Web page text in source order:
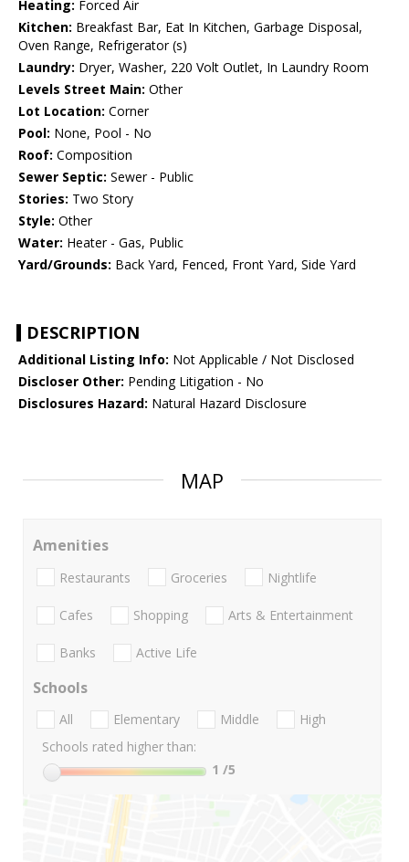
Heating: Forced Air
Kitchen: Breakfast Bar, Eat In Kitchen, Garbage Disposal,
Oven Range, Refrigerator (s)
Laundry: Dryer, Washer, 220 Volt Outlet, In Laundry Room
Levels Street Main: Other
Lot Location: Corner
Pool: None, Pool - No
Roof: Composition
Sewer Septic: Sewer - Public
Stories: Two Story
Style: Other
Water: Heater - Gas, Public
Yard/Grounds: Back Yard, Fenced, Front Yard, Side Yard
DESCRIPTION
Additional Listing Info: Not Applicable / Not Disclosed
Discloser Other: Pending Litigation - No
Disclosures Hazard: Natural Hazard Disclosure
MAP
Amenities
Restaurants Groceries Nightlife
Cafes Shopping Arts & Entertainment
Banks Active Life
Schools
All Elementary Middle
High
Schools rated higher than:
1 /5